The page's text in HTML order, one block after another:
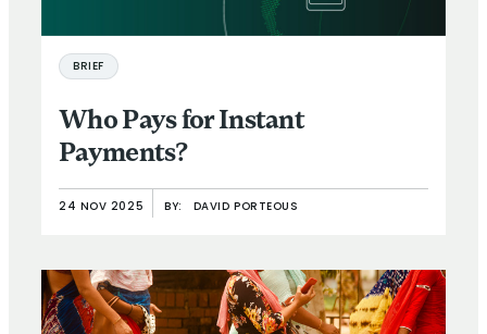
BRIEF
Who Pays for Instant
Payments?
24 NOV 2025 BY: DAVID PORTEOUS